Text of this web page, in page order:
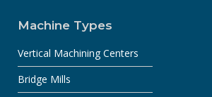
Machine Types
Vertical Machining Centers
Bridge Mills